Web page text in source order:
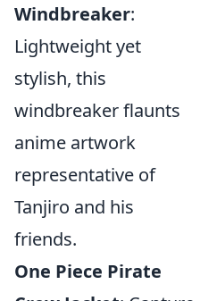
Windbreaker:
Lightweight yet
stylish, this
windbreaker flaunts
anime artwork
representative of
Tanjiro and his
friends.
One Piece Pirate